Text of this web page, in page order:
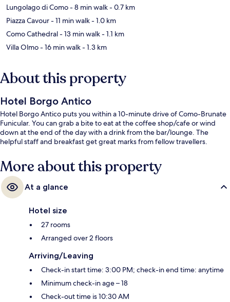
Lungolago di Como- 8 min walk- 0.7 km
Piazza Cavour- 11 min walk- 1.0 km
Como Cathedral- 13 min walk- 1.1 km
Villa Olmo- 16 min walk- 1.3 km
About this property
Hotel Borgo Antico
Hotel Borgo Antico puts you within a 10-minute drive of Como-Brunate
Funicular. You can grab a bite to eat at the coffee shop/cafe or wind
down at the end of the day with a drink from the bar/lounge. The
helpful staff and breakfast get great marks from fellow travellers.
More about this property
At a glance
Hotel size
27 rooms
Arranged over 2 floors
Arriving/Leaving
Check-in start time: 3:00 PM; check-in end time: anytime
Minimum check-in age – 18
Check-out time is 10:30 AM